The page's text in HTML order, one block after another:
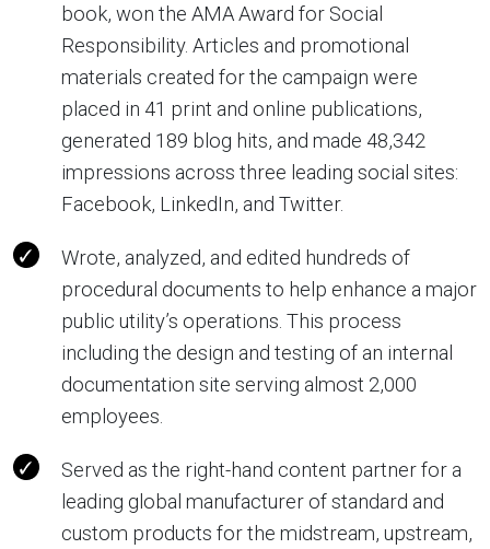
book, won the AMA Award for Social
Responsibility. Articles and promotional
materials created for the campaign were
placed in 41 print and online publications,
generated 189 blog hits, and made 48,342
impressions across three leading social sites:
Facebook, LinkedIn, and Twitter.
Wrote, analyzed, and edited hundreds of
procedural documents to help enhance a major
public utility’s operations. This process
including the design and testing of an internal
documentation site serving almost 2,000
employees.
Served as the right-hand content partner for a
leading global manufacturer of standard and
custom products for the midstream, upstream,